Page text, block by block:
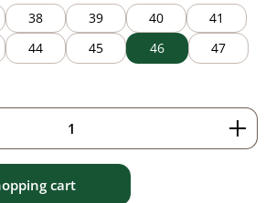
38 39 40
41
44 45 46
47
Enter the desired amount or
cart